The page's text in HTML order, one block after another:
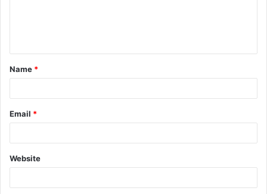
t
*
Name *
Email *
Website